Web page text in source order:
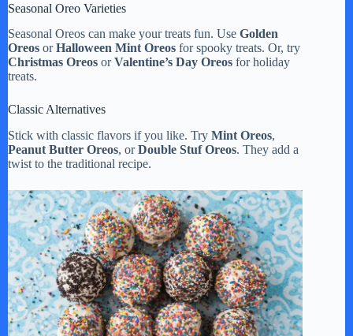
Seasonal Oreo Varieties
Seasonal Oreos can make your treats fun. Use Golden
Oreos orHalloween Mint Oreos for spooky treats. Or, try
Christmas Oreos orValentine’s Day Oreos for holiday
treats.
Classic Alternatives
Stick with classic flavors if you like. Try Mint Oreos,
Peanut Butter Oreos, orDouble Stuf Oreos. They add a
twist to the traditional recipe.